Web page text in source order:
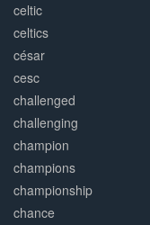
celtic
celtics
césar
cesc
challenged
challenging
champion
champions
championship
chance